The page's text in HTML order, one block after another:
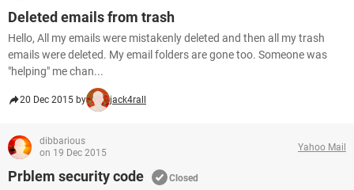
Deleted emails from trash
Hello, All my emails were mistakenly deleted and then all my trash
emails were deleted. My email folders are gone too. Someone was
"helping" me chan...
20 Dec 2015 by jack4rall
dibbarious
on 19 Dec 2015
Yahoo Mail
Prblem security code Closed